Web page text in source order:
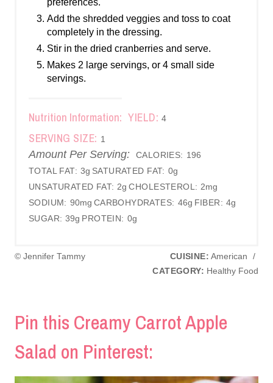
Add the shredded veggies and toss to coat
completely in the dressing.
Stir in the dried cranberries and serve.
Makes 2 large servings, or 4 small side
servings.
Nutrition Information: YIELD: 4
SERVING SIZE: 1
Amount Per Serving: CALORIES: 196
TOTAL FAT: 3g SATURATED FAT: 0g
UNSATURATED FAT: 2g CHOLESTEROL: 2mg
SODIUM: 90mg CARBOHYDRATES: 46g FIBER: 4g
SUGAR: 39g PROTEIN: 0g
© Jennifer Tammy CUISINE: American
/
CATEGORY: Healthy Food
Pin this Creamy Carrot Apple
Salad on Pinterest: